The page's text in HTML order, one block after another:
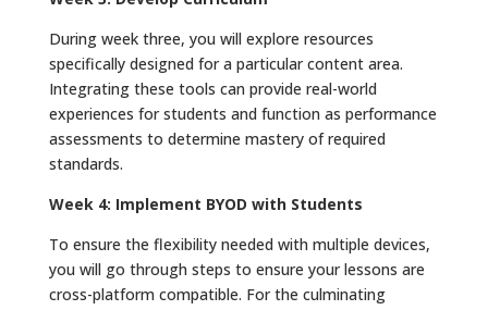
During week three, you will explore resources
specifically designed for a particular content area.
Integrating these tools can provide real-world
experiences for students and function as performance
assessments to determine mastery of required
standards.
Week 4: Implement BYOD with Students
To ensure the flexibility needed with multiple devices,
you will go through steps to ensure your lessons are
cross-platform compatible. For the culminating